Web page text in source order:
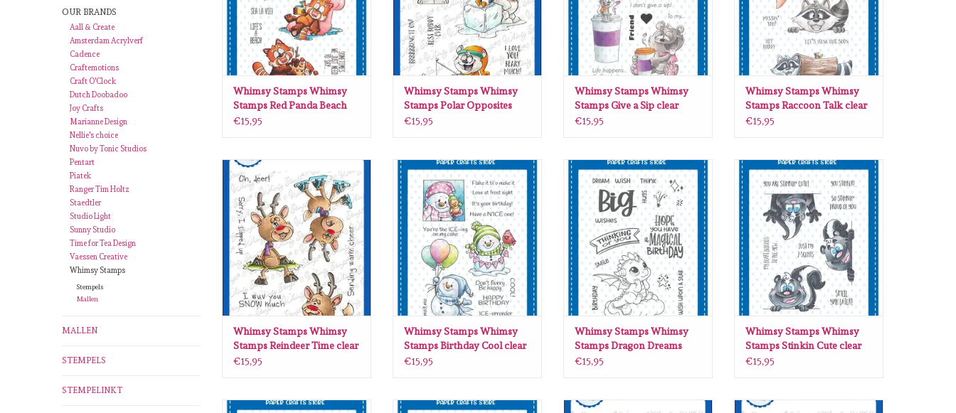
OUR BRANDS
Aall & Create
Amsterdam Acrylverf
Cadence
Craftemotions
Craft O'Clock
Dutch Doobadoo
Joy Crafts
Marianne Design
Nellie's choice
Nuvo by Tonic Studios
Pentart
Piatek
Ranger Tim Holtz
Staedtler
Studio Light
Sunny Studio
Time for Tea Design
Vaessen Creative
Whimsy Stamps
Stempels
Mallen
MALLEN
STEMPELS
STEMPELINKT
Whimsy Stamps Whimsy
Stamps Red Panda Beach
clear stamps DP1115
€15,95
Whimsy Stamps Whimsy
Stamps Polar Opposites
clear stamps DP1103
€15,95
Whimsy Stamps Whimsy
Stamps Give a Sip clear
stamps DP1106
€15,95
Whimsy Stamps Whimsy
Stamps Raccoon Talk clear
stamps DP1110
€15,95
Whimsy Stamps Whimsy Stamps
Reindeer Time clear stamps DP1102
ADD TO CART
Whimsy Stamps Whimsy
Stamps Reindeer Time clear
stamps DP1102
€15,95
Whimsy Stamps Whimsy Stamps
Birthday Cool clear stamps C1430
ADD TO CART
Whimsy Stamps Whimsy
Stamps Birthday Cool clear
stamps C1430
€15,95
Whimsy Stamps Whimsy Stamps
Dragon Dreams clear stamps
CWSD323
ADD TO CART
Whimsy Stamps Whimsy
Stamps Dragon Dreams
clear stamps CWSD323
€15,95
Whimsy Stamps Whimsy Stamps
Stinkin Cute clear stamps DP1004
ADD TO CART
Whimsy Stamps Whimsy
Stamps Stinkin Cute clear
stamps DP1004
€15,95
Whimsy Stamps Whimsy Stamps
Whimsy Stamps Whimsy Stamps
Whimsy Stamps Whimsy Stamps
Whimsy Stamps Whimsy Stamps